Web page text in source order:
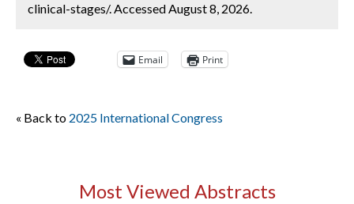
clinical-stages/. Accessed August 8, 2026.
Email Print
« Back to 2025 International Congress
Most Viewed Abstracts